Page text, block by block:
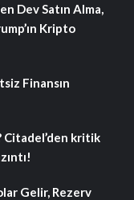
Dev Satın Alma,
Kripto
Finansın
Citadel’den kritik
Gelir, Rezerv